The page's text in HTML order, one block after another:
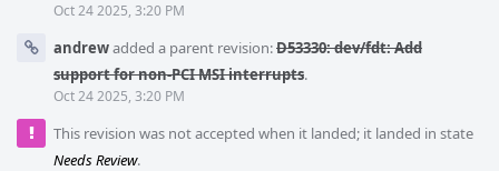
Oct 24 2025, 3:20 PM
andrewadded a parent revision:D53330: dev/fdt: Add
support for non-PCI MSI interrupts.
Oct 24 2025, 3:20 PM
This revision was not accepted when it landed; it landed in state
Needs Review.